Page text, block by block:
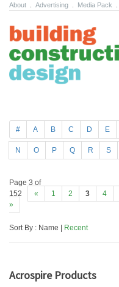
About Advertising Media Pack
# A B C D E
N O P Q R S
Page 3 of
152
« 1 2 3 4
»
Sort By : Name | Recent
Acrospire Products